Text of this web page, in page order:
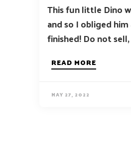
This fun little Dino
and so I obliged
finished! Do not
READ MORE
MAY 27, 2022